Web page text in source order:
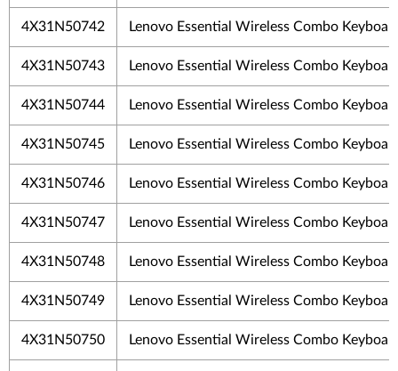
4X31N50742 Lenovo Essential Wireless Combo
4X31N50743 Lenovo Essential Wireless Combo
4X31N50744 Lenovo Essential Wireless Combo
4X31N50745 Lenovo Essential Wireless Combo
4X31N50746 Lenovo Essential Wireless Combo
4X31N50747 Lenovo Essential Wireless Combo
4X31N50748 Lenovo Essential Wireless Combo
4X31N50749 Lenovo Essential Wireless Combo
4X31N50750 Lenovo Essential Wireless Combo